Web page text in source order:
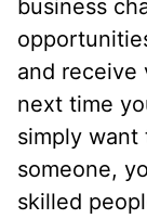
business
and receive
next time
simply
someone,
skilled